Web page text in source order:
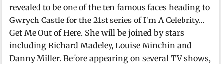
revealed to be one of the ten famous faces heading to
Gwrych Castle for the 21st series of I’m A Celebrity…
Get Me Out of Here. She will be joined by stars
including Richard Madeley, Louise Minchin and
Danny Miller. Before appearing on several TV shows,